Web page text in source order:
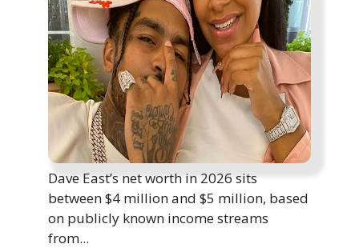
Dave East’s net worth in 2026 sits
between $4 million and $5 million, based
on publicly known income streams
from...